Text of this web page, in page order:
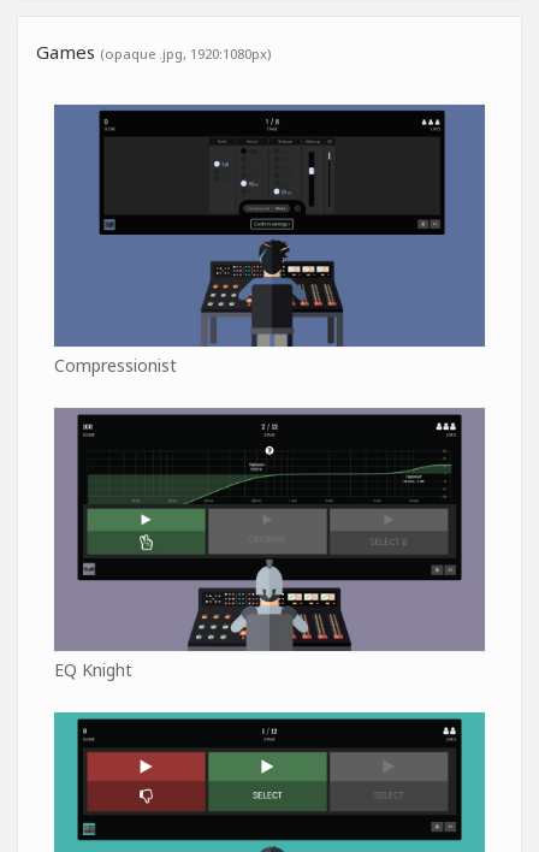
Games (opaque .jpg, 1920:1080px)
Compressionist
EQ Knight